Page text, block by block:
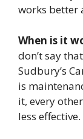
works better
When is it
don’t say
Sudbury’s
is
it, every
less effective.